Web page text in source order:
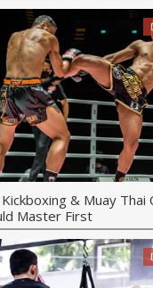
& Muay Thai
Master First